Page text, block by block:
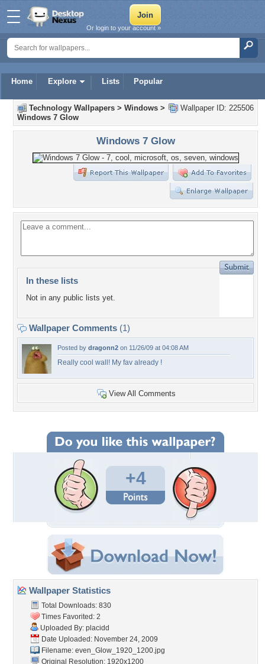
Home Explore Lists Popular
Or login to your account »
Wallpaper ID: 225506
Technology Wallpapers > Windows >
Windows 7 Glow
Windows 7 Glow
In these lists
Not in any public lists yet.
Wallpaper Comments (1)
Posted by dragonn2 on 11/26/09 at 04:08 AM
Really cool wall! My fav already !
View All Comments
+4
Wallpaper Statistics
Total Downloads: 830
Times Favorited: 2
Uploaded By: placidd
Date Uploaded: November 24, 2009
Filename: even_Glow_1920_1200.jpg
Original Resolution: 1920x1200